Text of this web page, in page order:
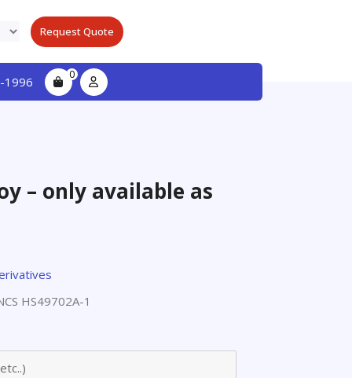
Request Quote
1996 0
– only available as
HS49702A-1